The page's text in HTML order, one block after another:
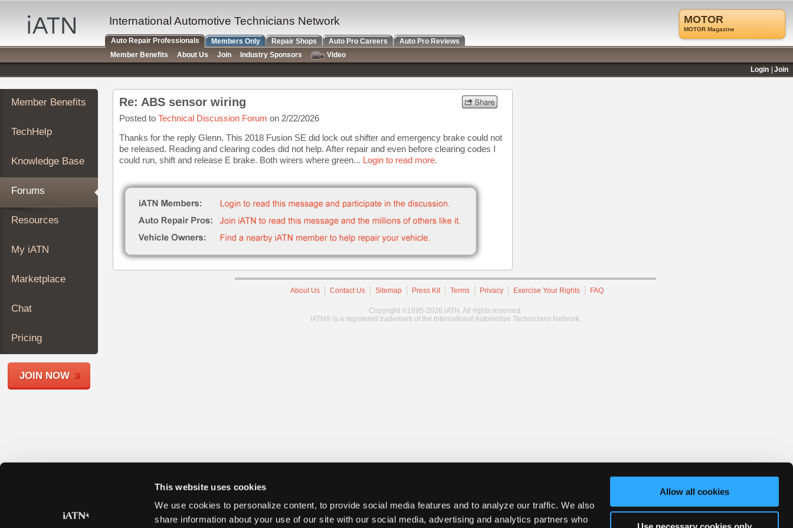
This website uses cookies
We use cookies to personalize content, to provide social media features and to analyze our traffic. We also
share information about your use of our site with our social media, advertising and analytics partners who
Allow all cookies
Auto
Repair
Pros
Member
Benefits
TechHelp
Knowledge
Forums
My
iATN
Marketplace
About
Join
Members
Shops
Member Benefits
TechHelp
Knowledge Base
Forums
Resources
My iATN
Marketplace
Chat
Pricing
JOIN NOW
Re: ABS sensor wiring
Posted to Technical Discussion Forum on 2/22/2026
Thanks for the reply Glenn. This 2018 Fusion SE did lock out shifter and emergency brake could not
be released. Reading and clearing codes did not help. After repair and even before clearing codes I
could run, shift and release E brake. Both wirers where green... Login to read more.
About Us Contact Us Sitemap Press Kit Terms Privacy Exercise Your Rights FAQ
Copyright ©1995-2026 iATN. All rights reserved.
iATN® is a registered trademark of the International Automotive Technicians Network.
MOTOR
MOTOR Magazine
International Automotive Technicians Network
Auto Repair Professionals Members Only Repair Shops Auto Pro Careers
Auto Pro Reviews
Member Benefits
About Us Join Industry Sponsors
Video
Login
Join